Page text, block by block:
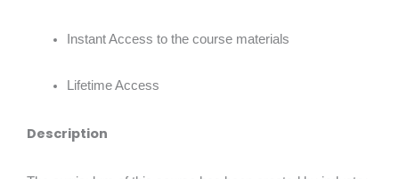
Instant Access to the course materials
Lifetime Access
Description